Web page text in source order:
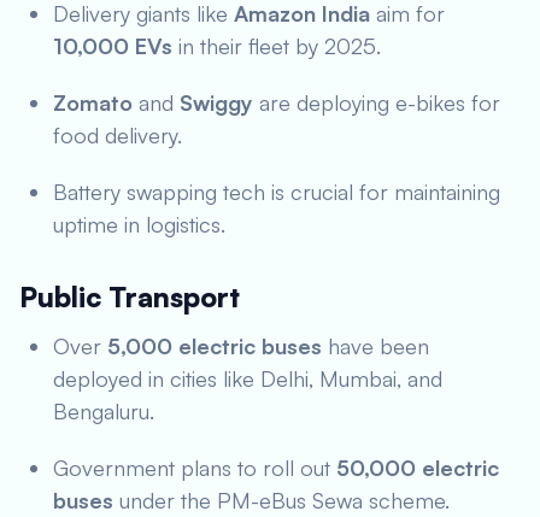
Delivery giants like Amazon India aim for
10,000 EVs in their fleet by 2025.
Zomato and Swiggy are deploying e-bikes for
food delivery.
Battery swapping tech is crucial for maintaining
uptime in logistics.
Public Transport
Over 5,000 electric buses have been
deployed in cities like Delhi, Mumbai, and
Bengaluru.
Government plans to roll out 50,000 electric
buses under the PM-eBus Sewa scheme.